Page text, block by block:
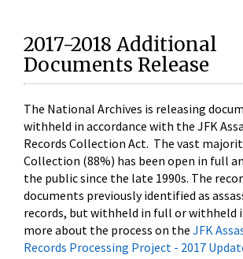
2017-2018 Additional
Documents Release
The National Archives is releasing
withheld in accordance with the JFK
Records Collection Act. The vast
Collection (88%) has been open in full
the public since the late 1990s. The
documents previously identified as
records, but withheld in full or withheld
more about the process on the JFK
Records Processing Project - 2017